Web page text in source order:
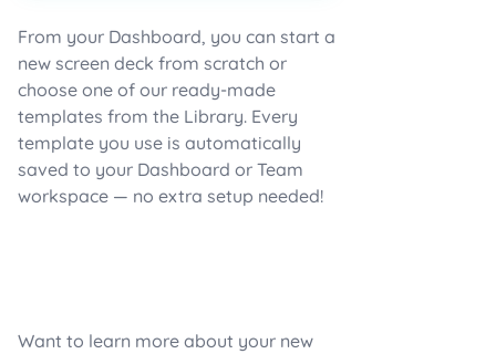
From your Dashboard, you can start a
new screen deck from scratch or
choose one of our ready-made
templates from the Library. Every
template you use is automatically
saved to your Dashboard or Team
workspace — no extra setup needed!
Want to learn more about your new